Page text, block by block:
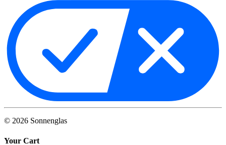
© 2026 Sonnenglas
Your Cart